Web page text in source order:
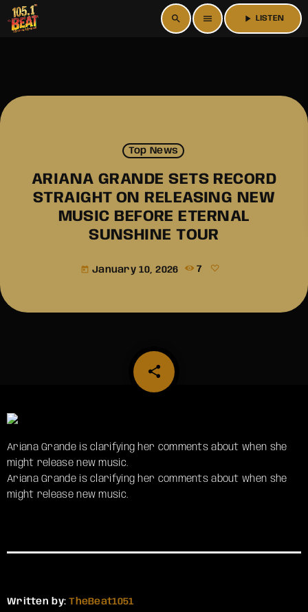
search menu play_arrow LISTEN
Top News
ARIANA GRANDE SETS RECORD
STRAIGHT ON RELEASING NEW
MUSIC BEFORE ETERNAL
SUNSHINE TOUR
today January 10, 2026 7
share
email
Ariana Grande is clarifying her comments about when she
might release new music.
​Ariana Grande is clarifying her comments about when she
might release new music.
Written by:TheBeat1051